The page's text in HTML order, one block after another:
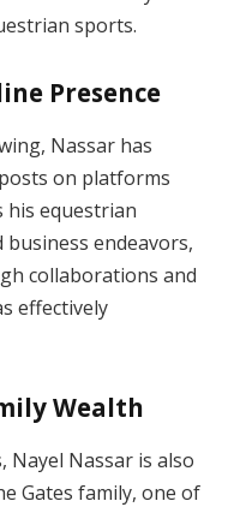
sports.
Presence
Nassar has
on platforms
his equestrian
endeavors,
collaborations and
effectively
Wealth
Nayel Nassar is also
Gates family, one of